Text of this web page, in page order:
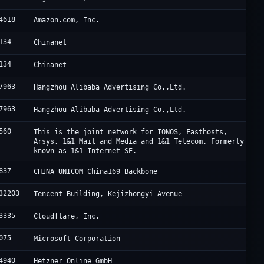
Amazon.com, Inc.
Chinanet
Chinanet
Hangzhou Alibaba Advertising Co.,Ltd.
Hangzhou Alibaba Advertising Co.,Ltd.
This is the joint network for IONOS, Fasthosts,
Arsys, 1&1 Mail and Media and 1&1 Telecom. Formerly
known as 1&1 Internet SE.
CHINA UNICOM China169 Backbone
Tencent Building, Kejizhongyi Avenue
Cloudflare, Inc.
Microsoft Corporation
Hetzner Online GmbH